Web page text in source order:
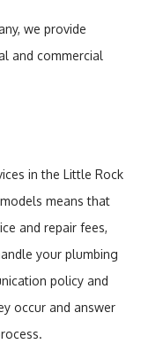
we provide
and commercial
in the Little Rock
means that
and repair fees,
your plumbing
policy and
occur and answer